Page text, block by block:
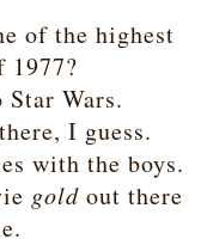
of the highest
1977?
Wars.
I guess.
with the boys.
gold out there